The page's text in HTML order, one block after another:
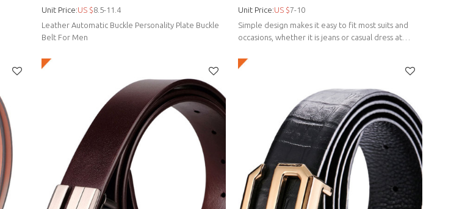
Unit Price:US $8.5-11.4
Leather Automatic Buckle Personality Plate Buckle
Belt For Men
Unit Price:US $7-10
Simple design makes it easy to fit most suits and
occasions, whether it is jeans or casual dress at